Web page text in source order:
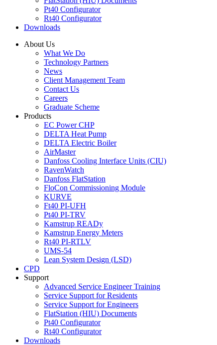
Pt40 Configurator
Rt40 Configurator
Downloads
About Us
What We Do
Technology Partners
News
Client Management Team
Contact Us
Careers
Graduate Scheme
Products
EC Power CHP
DELTA Heat Pump
DELTA Electric Boiler
AirMaster
Danfoss Cooling Interface Units (CIU)
RavenWatch
Danfoss FlatStation
FloCon Commissioning Module
KURVE
Ft40 PI-UFH
Pt40 PI-TRV
Kamstrup READy
Kamstrup Energy Meters
Rt40 PI-RTLV
UMS-54
Lean System Design (LSD)
CPD
Support
Advanced Service Engineer Training
Service Support for Residents
Service Support for Engineers
FlatStation (HIU) Documents
Pt40 Configurator
Rt40 Configurator
Downloads